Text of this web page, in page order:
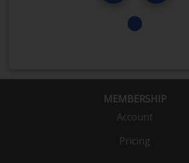
MEMBERSHIP
Account
Pricing